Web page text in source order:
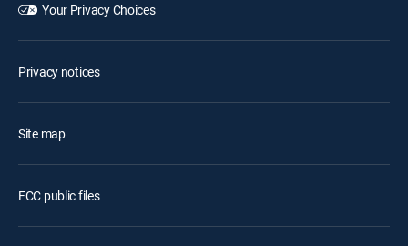
Your Privacy Choices
Privacy notices
Site map
FCC public files